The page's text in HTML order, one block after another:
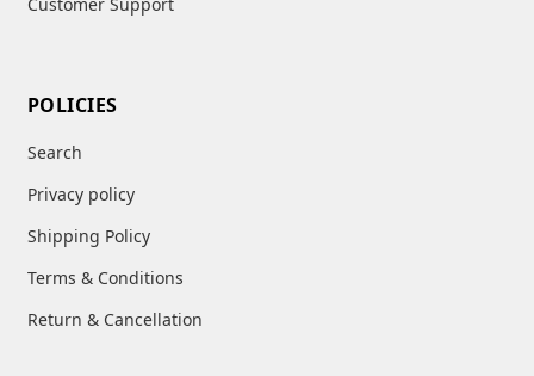
Customer Support
POLICIES
Search
Privacy policy
Shipping Policy
Terms & Conditions
Return & Cancellation